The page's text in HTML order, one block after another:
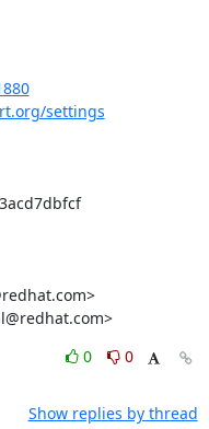
settings
0
0
Show replies by thread